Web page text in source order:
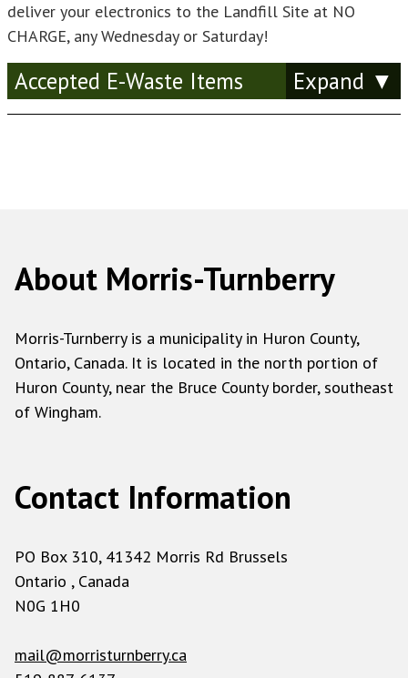
deliver your electronics to the Landfill Site at NO
CHARGE, any Wednesday or Saturday!
Accepted E-Waste Items
Bar Code Scanner
Bullion (Gold/Silver/Plat/Palladium)
Cable TV Transmission Equipment
Calculator
Camera and Accessories
Christmas Lights
Closed Circuit TV Equipment
Computer Boards
Computer Plastic
Computer Processors
About Morris-Turnberry
Morris-Turnberry is a municipality in Huron County,
Ontario, Canada. It is located in the north portion of
Huron County, near the Bruce County border, southeast
of Wingham.
Contact Information
PO Box 310, 41342 Morris Rd Brussels
Ontario , Canada
N0G 1H0
mail@morristurnberry.ca